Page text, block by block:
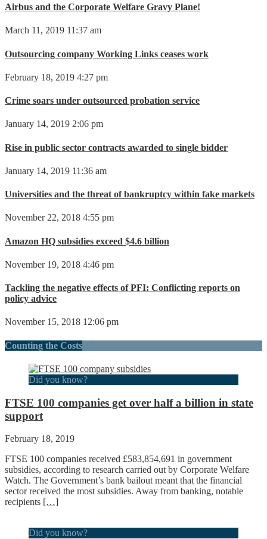
Airbus and the Corporate Welfare Gravy Plane!
March 11, 2019 11:37 am
Outsourcing company Working Links ceases work
February 18, 2019 4:27 pm
Crime soars under outsourced probation service
January 14, 2019 2:06 pm
Rise in public sector contracts awarded to single bidder
January 14, 2019 11:36 am
Universities and the threat of bankruptcy within fake markets
November 22, 2018 4:55 pm
Amazon HQ subsidies exceed $4.6 billion
November 19, 2018 4:46 pm
Tackling the negative effects of PFI: Conflicting reports on
policy advice
November 15, 2018 12:06 pm
Counting the Costs
Did you know?
FTSE 100 companies get over half a billion in state
support
February 18, 2019
FTSE 100 companies received £583,854,691 in government
subsidies, according to research carried out by Corporate Welfare
Watch. The Government’s bank bailout meant that the financial
sector received the most subsidies. Away from banking, notable
recipients […]
Did you know?